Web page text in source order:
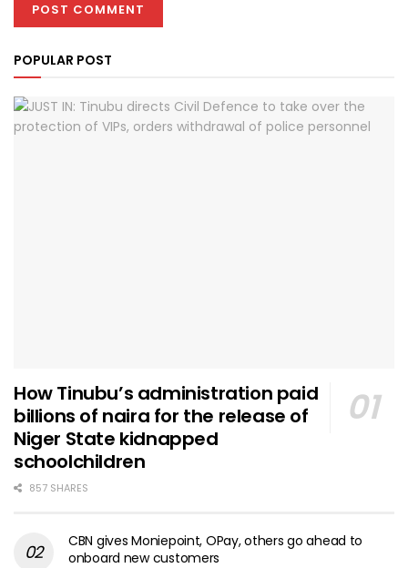
POPULAR POST
How Tinubu’s administration paid
billions of naira for the release of
Niger State kidnapped
schoolchildren
857 SHARES
CBN gives Moniepoint, OPay, others go ahead to
onboard new customers